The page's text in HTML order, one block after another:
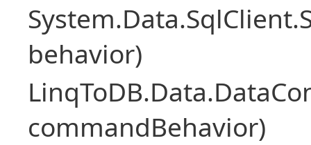
behavior)
commandBehavior)